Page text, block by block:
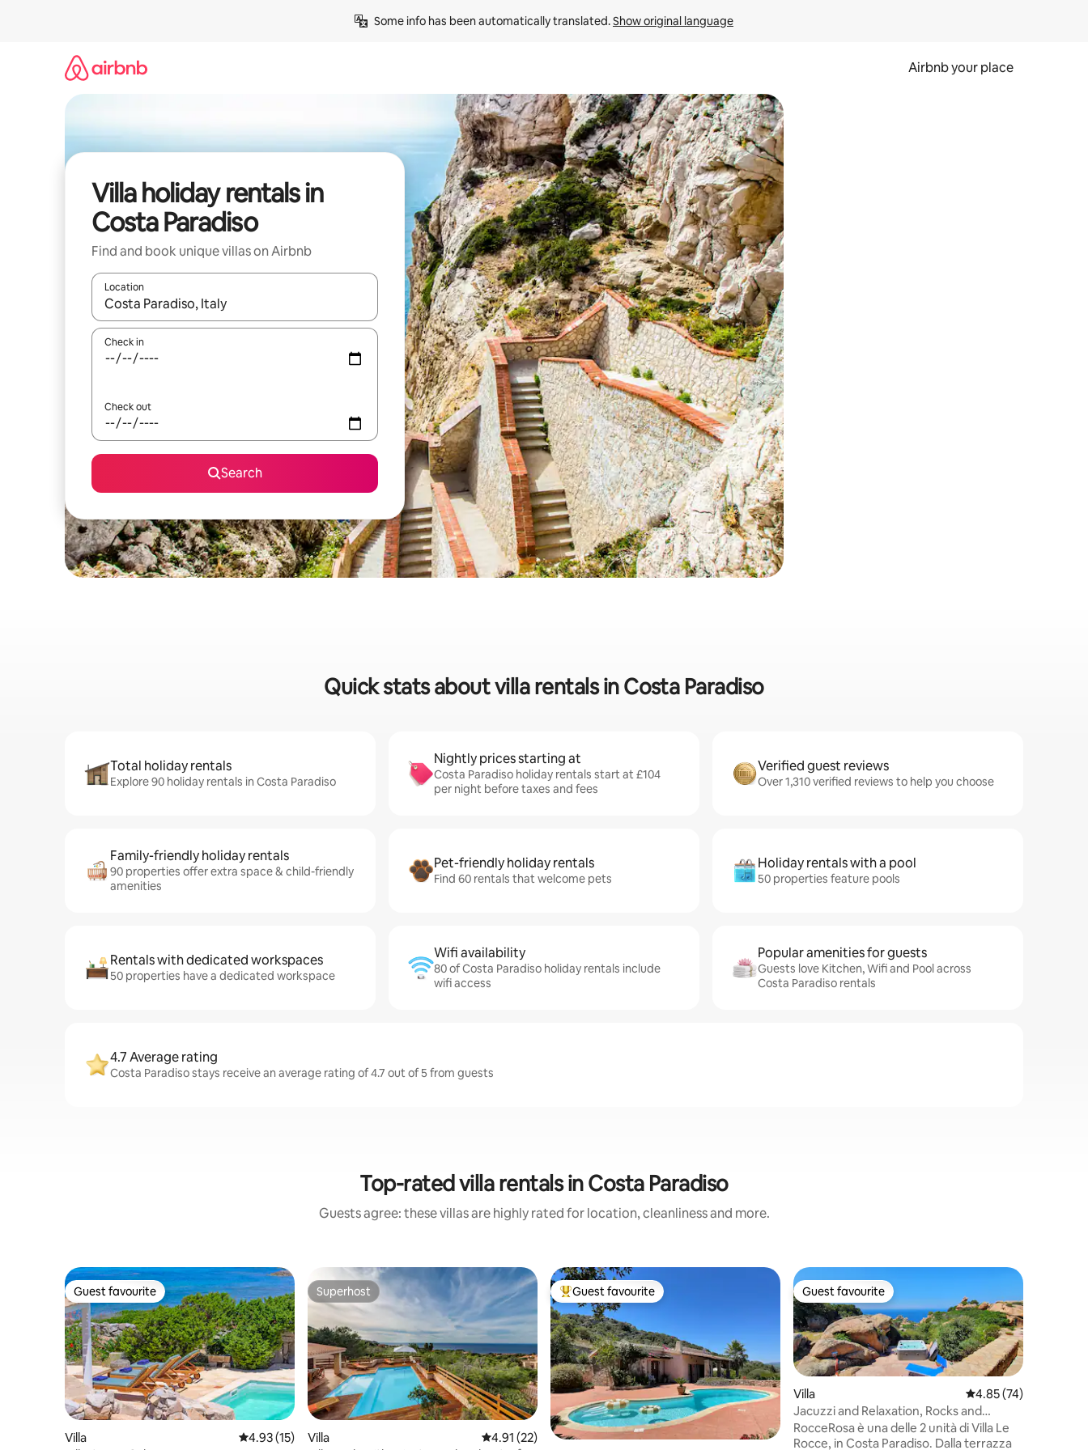
Some info has been automatically translated. Show original language
Airbnb your place
Villa holiday rentals in
Costa Paradiso
Find and book unique villas on Airbnb
Location
When results are available, navigate with the up and down arrow keys or explore by touch or swipe gestures.
Check in
Check out
Search
Quick stats about villa rentals in Costa Paradiso
Total holiday rentals
Explore 90 holiday rentals in Costa Paradiso
Nightly prices starting at
Costa Paradiso holiday rentals start at £104
per night before taxes and fees
Verified guest reviews
Over 1,310 verified reviews to help you choose
Family-friendly holiday rentals
90 properties offer extra space & child-friendly
amenities
Pet-friendly holiday rentals
Find 60 rentals that welcome pets
Holiday rentals with a pool
50 properties feature pools
Rentals with dedicated workspaces
50 properties have a dedicated workspace
Wifi availability
80 of Costa Paradiso holiday rentals include
wifi access
Popular amenities for guests
Guests love Kitchen, Wifi and Pool across
Costa Paradiso rentals
4.7 Average rating
Costa Paradiso stays receive an average rating of 4.7 out of 5 from guests
Top-rated villa rentals in Costa Paradiso
Guests agree: these villas are highly rated for location, cleanliness and more.
Guest favourite
Guest favourite
Villa 4.93 out of 5 average rating, 15 reviews
4.93 (15)
Superhost
Superhost
Villa 4.91 out of 5 average rating, 22 reviews
4.91 (22)
Top guest favourite
Guest favourite Guest favourite
Guest favourite
Villa 4.85 out of 5
4.85 (74)
Jacuzzi and Relaxation, Rocks and
Breathtaking Sea Views
RocceRosa è una delle 2 unità di Villa Le
Rocce, in Costa Paradiso. Dalla terrazza